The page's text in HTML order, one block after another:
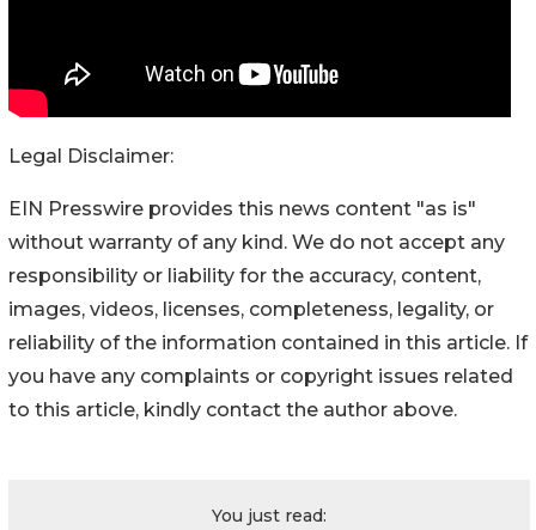
Legal Disclaimer:
EIN Presswire provides this news content "as is"
without warranty of any kind. We do not accept any
responsibility or liability for the accuracy, content,
images, videos, licenses, completeness, legality, or
reliability of the information contained in this article. If
you have any complaints or copyright issues related
to this article, kindly contact the author above.
You just read: